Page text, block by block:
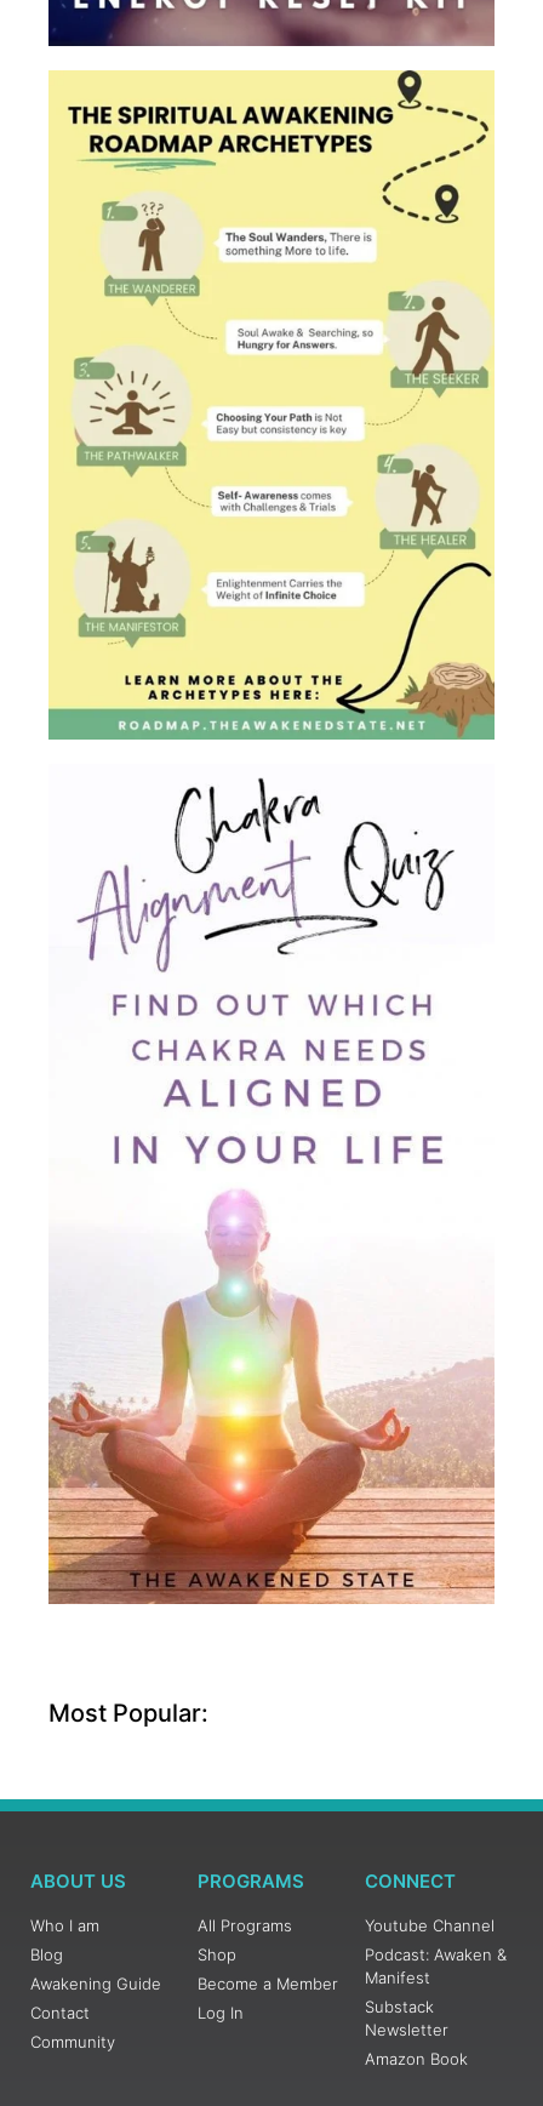
Most Popular:
ABOUT US
Who I am
Blog
Awakening Guide
Contact
Community
PROGRAMS
All Programs
Shop
Become a Member
Log In
CONNECT
Youtube Channel
Podcast: Awaken &
Manifest
Substack
Newsletter
Amazon Book